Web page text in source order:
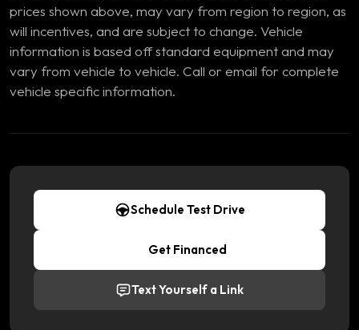
prices shown above, may vary from region to region, as
will incentives, and are subject to change. Vehicle
information is based off standard equipment and may
vary from vehicle to vehicle. Call or email for complete
vehicle specific information.
Schedule Test Drive
Get Financed
Text Yourself a Link